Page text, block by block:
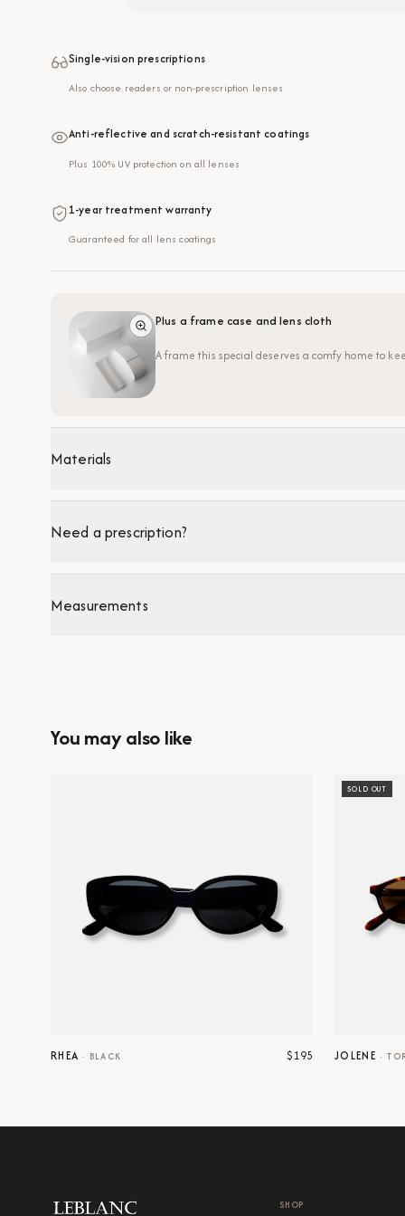
Single-vision prescriptions
Also choose readers or non-prescription lenses
Anti-reflective and scratch-resistant coatings
Plus 100% UV protection on all lenses
1-year treatment warranty
Guaranteed for all lens coatings
Plus a frame case and lens cloth
A frame this special deserves a comfy home to
Materials
Need a prescription?
Measurements
You may also like
RHEA · BLACK $195
SOLD OUT
JOLENE ·
SHOP